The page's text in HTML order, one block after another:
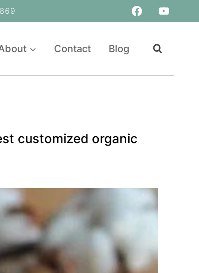
Contact Blog
customized organic